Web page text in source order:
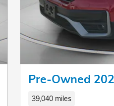
Pre-Owned
39,040 miles